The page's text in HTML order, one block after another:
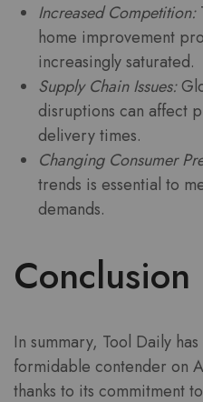
Increased Competition:
home improvement
increasingly saturated.
Supply Chain Issues:
disruptions can affect
delivery times.
Changing Consumer
trends is essential to
demands.
Conclusion
In summary, Tool Daily
formidable contender on
thanks to its commitment